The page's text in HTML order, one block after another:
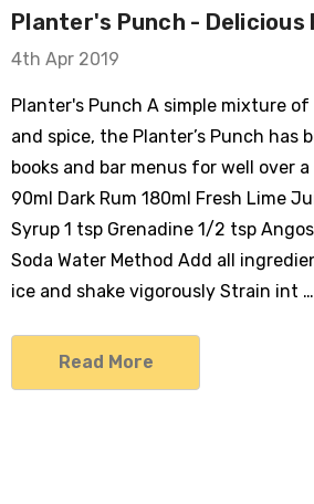
Planter's Punch - Delicious
4th Apr 2019
Planter's Punch A simple mixture
and spice, the Planter’s Punch has
books and bar menus for well over
90ml Dark Rum 180ml Fresh Lime
Syrup 1 tsp Grenadine 1/2 tsp
Soda Water Method Add all
ice and shake vigorously Strain int …
Read More